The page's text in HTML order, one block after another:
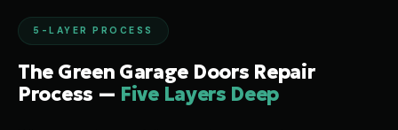
5-LAYER PROCESS
The Green Garage Doors Repair
Process — Five Layers Deep